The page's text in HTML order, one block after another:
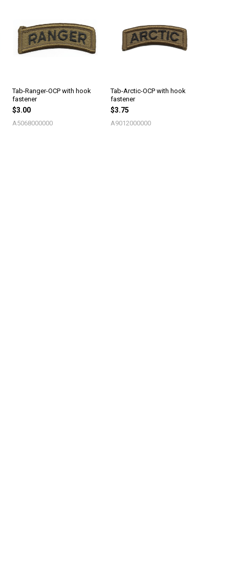
Tab-Ranger-OCP with hook
fastener
$3.00
A5068000000
Tab-Arctic-OCP with hook
fastener
$3.75
A9012000000